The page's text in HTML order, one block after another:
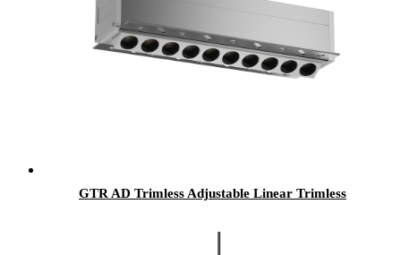
GTR AD Trimless Adjustable Linear Trimless